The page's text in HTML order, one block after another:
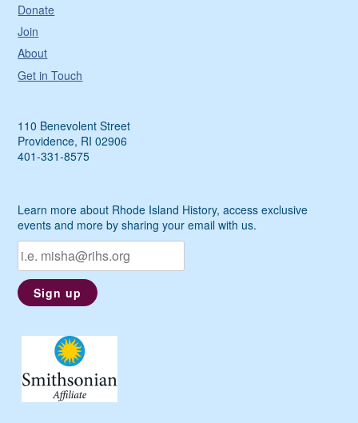
Donate
Join
About
Get in Touch
110 Benevolent Street
Providence, RI 02906
401-331-8575
Learn more about Rhode Island History, access exclusive
events and more by sharing your email with us.